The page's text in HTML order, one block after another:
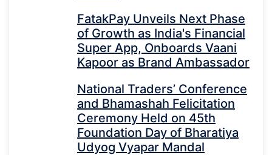
FatakPay Unveils Next Phase
of Growth as India's Financial
Super App, Onboards Vaani
Kapoor as Brand Ambassador
National Traders’ Conference
and Bhamashah Felicitation
Ceremony Held on 45th
Foundation Day of Bharatiya
Udyog Vyapar Mandal